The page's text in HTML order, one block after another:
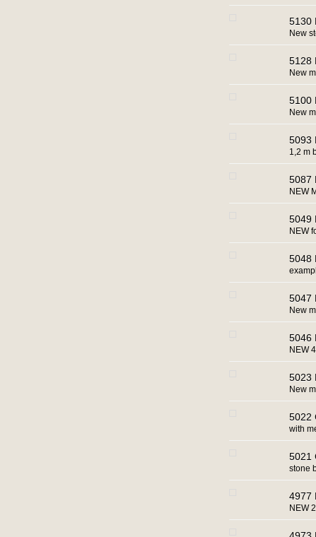
5130
New
5128
New
5100
New
5093
1,2 m
5087
NEW
5049
NEW
5048
5047
New
5046
NEW
5023
New
5022
with
5021
stone
4977
NEW